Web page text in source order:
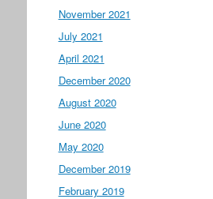
November 2021
July 2021
April 2021
December 2020
August 2020
June 2020
May 2020
December 2019
February 2019